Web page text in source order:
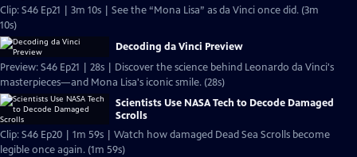
Clip: S46 Ep21 | 3m 10s | See the “Mona Lisa” as da Vinci once did. (3m
10s)
Decoding da Vinci Preview
Preview: S46 Ep21 | 28s | Discover the science behind Leonardo da Vinci's
masterpieces—and Mona Lisa's iconic smile. (28s)
Scientists Use NASA Tech to Decode Damaged
Scrolls
Clip: S46 Ep20 | 1m 59s | Watch how damaged Dead Sea Scrolls become
legible once again. (1m 59s)